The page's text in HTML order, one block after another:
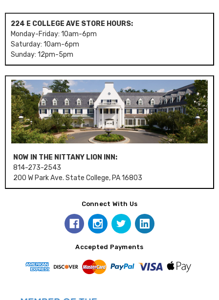
224 E COLLEGE AVE STORE HOURS:
Monday-Friday: 10am-6pm
Saturday: 10am-6pm
Sunday: 12pm-5pm
NOW IN THE NITTANY LION INN:
814-273-2543
200 W Park Ave. State College, PA 16803
Connect With Us
Accepted Payments